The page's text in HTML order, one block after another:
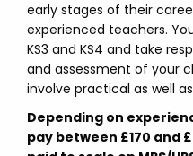
early stages of their
experienced teachers.
KS3 and KS4 and take
and assessment of your
involve practical as well
Depending on
pay between £170 and